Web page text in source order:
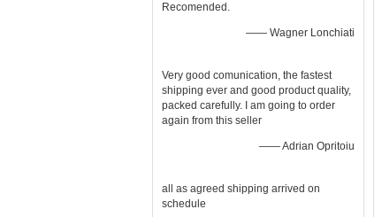
Recomended.
—— Wagner Lonchiati
Very good comunication, the fastest
shipping ever and good product quality,
packed carefully. I am going to order
again from this seller
—— Adrian Opritoiu
all as agreed shipping arrived on
schedule